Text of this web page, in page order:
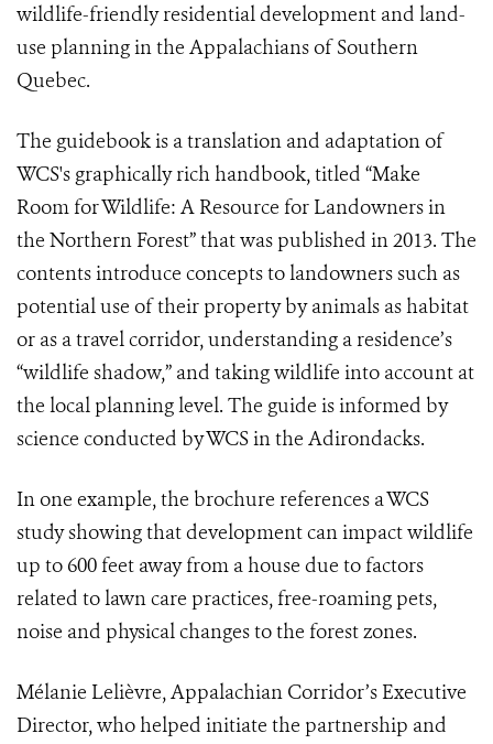
wildlife-friendly residential development and land-
use planning in the Appalachians of Southern
Quebec.
The guidebook is a translation and adaptation of
WCS's graphically rich handbook, titled “Make
Room for Wildlife: A Resource for Landowners in
the Northern Forest” that was published in 2013. The
contents introduce concepts to landowners such as
potential use of their property by animals as habitat
or as a travel corridor, understanding a residence’s
“wildlife shadow,” and taking wildlife into account at
the local planning level. The guide is informed by
science conducted by WCS in the Adirondacks.
In one example, the brochure references a WCS
study showing that development can impact wildlife
up to 600 feet away from a house due to factors
related to lawn care practices, free-roaming pets,
noise and physical changes to the forest zones.
Mélanie Lelièvre, Appalachian Corridor’s Executive
Director, who helped initiate the partnership and